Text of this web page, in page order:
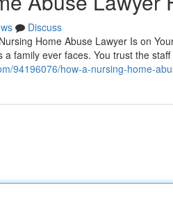
Discuss
Home Abuse Lawyer Is on
family ever faces. You trust the
94196076/how-a-nursing-home-